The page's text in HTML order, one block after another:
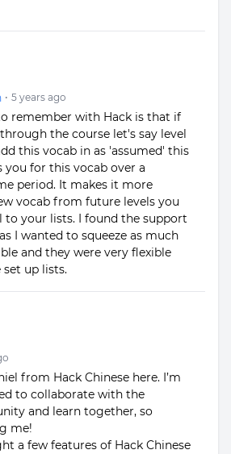
• 5 years ago
remember with Hack is that if
the course let's say level
this vocab in as 'assumed' this
you for this vocab over a
period. It makes it more
vocab from future levels you
to your lists. I found the support
I wanted to squeeze as much
and they were very flexible
up lists.
from Hack Chinese here. I’m
to collaborate with the
and learn together, so
me!
a few features of Hack Chinese